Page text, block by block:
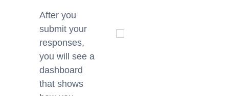
After you
submit your
responses,
you will see a
dashboard
that shows